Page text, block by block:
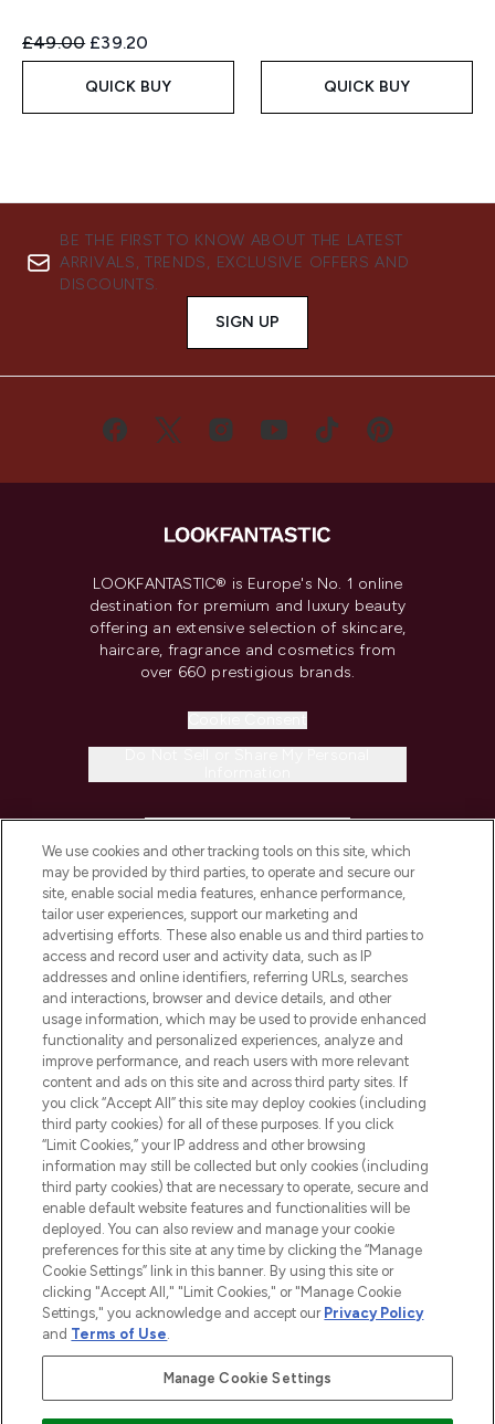
Recommended Retail Price:
£49.00 Current price:
£39.20
QUICK BUY QUICK BUY
BE THE FIRST TO KNOW ABOUT THE LATEST
ARRIVALS, TRENDS, EXCLUSIVE OFFERS AND
DISCOUNTS.
SIGN UP
LOOKFANTASTIC® is Europe's No. 1 online
destination for premium and luxury beauty
offering an extensive selection of skincare,
haircare, fragrance and cosmetics from
over 660 prestigious brands.
COMPANY INFORMATION
ABOUT LOOKFANTASTIC
STORES AND SALONS
2026 The Hut.com Ltd t/a Lookfantastic.com
THG Beauty Limited (FRN: 1022963), trading as www.lookfantastic.com, is
an Introducer Appointed Representative of Frasers Group Financial
Pay Securely With
We use cookies and other tracking tools on this site, which
may be provided by third parties, to operate and secure our
site, enable social media features, enhance performance,
tailor user experiences, support our marketing and
advertising efforts. These also enable us and third parties to
access and record user and activity data, such as IP
addresses and online identifiers, referring URLs, searches
and interactions, browser and device details, and other
usage information, which may be used to provide enhanced
functionality and personalized experiences, analyze and
improve performance, and reach users with more relevant
content and ads on this site and across third party sites. If
you click “Accept All” this site may deploy cookies (including
third party cookies) for all of these purposes. If you click
“Limit Cookies,” your IP address and other browsing
information may still be collected but only cookies (including
third party cookies) that are necessary to operate, secure and
enable default website features and functionalities will be
deployed. You can also review and manage your cookie
preferences for this site at any time by clicking the “Manage
Cookie Settings” link in this banner. By using this site or
clicking "Accept All," "Limit Cookies," or "Manage Cookie
Settings," you acknowledge and accept our Privacy Policy
and Terms of Use.
Manage Cookie Settings